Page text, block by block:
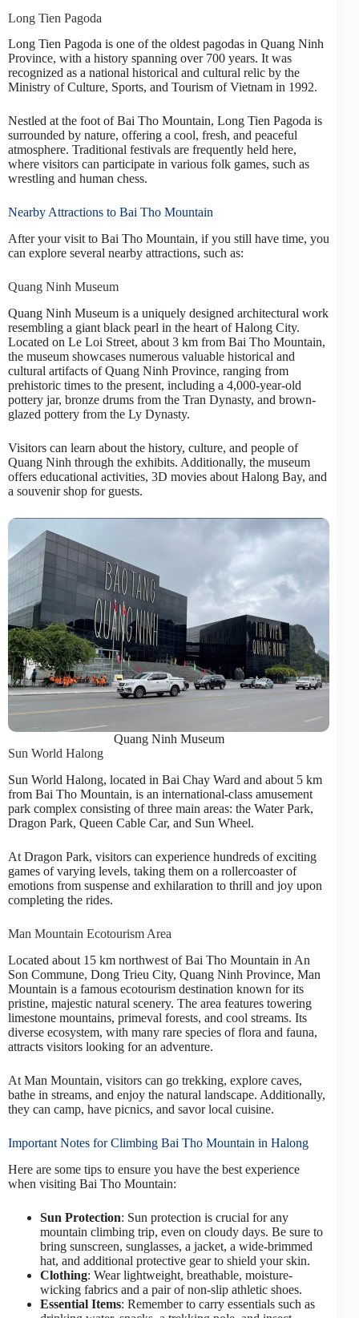
Long Tien Pagoda
Long Tien Pagoda is one of the oldest pagodas in Quang Ninh
Province, with a history spanning over 700 years. It was
recognized as a national historical and cultural relic by the
Ministry of Culture, Sports, and Tourism of Vietnam in 1992.
Nestled at the foot of Bai Tho Mountain, Long Tien Pagoda is
surrounded by nature, offering a cool, fresh, and peaceful
atmosphere. Traditional festivals are frequently held here,
where visitors can participate in various folk games, such as
wrestling and human chess.
Nearby Attractions to Bai Tho Mountain
After your visit to Bai Tho Mountain, if you still have time, you
can explore several nearby attractions, such as:
Quang Ninh Museum
Quang Ninh Museum is a uniquely designed architectural work
resembling a giant black pearl in the heart of Halong City.
Located on Le Loi Street, about 3 km from Bai Tho Mountain,
the museum showcases numerous valuable historical and
cultural artifacts of Quang Ninh Province, ranging from
prehistoric times to the present, including a 4,000-year-old
pottery jar, bronze drums from the Tran Dynasty, and brown-
glazed pottery from the Ly Dynasty.
Visitors can learn about the history, culture, and people of
Quang Ninh through the exhibits. Additionally, the museum
offers educational activities, 3D movies about Halong Bay, and
a souvenir shop for guests.
Quang Ninh Museum
Sun World Halong
Sun World Halong, located in Bai Chay Ward and about 5 km
from Bai Tho Mountain, is an international-class amusement
park complex consisting of three main areas: the Water Park,
Dragon Park, Queen Cable Car, and Sun Wheel.
At Dragon Park, visitors can experience hundreds of exciting
games of varying levels, taking them on a rollercoaster of
emotions from suspense and exhilaration to thrill and joy upon
completing the rides.
Man Mountain Ecotourism Area
Located about 15 km northwest of Bai Tho Mountain in An
Son Commune, Dong Trieu City, Quang Ninh Province, Man
Mountain is a famous ecotourism destination known for its
pristine, majestic natural scenery. The area features towering
limestone mountains, primeval forests, and cool streams. Its
diverse ecosystem, with many rare species of flora and fauna,
attracts visitors looking for an adventure.
At Man Mountain, visitors can go trekking, explore caves,
bathe in streams, and enjoy the natural landscape. Additionally,
they can camp, have picnics, and savor local cuisine.
Important Notes for Climbing Bai Tho Mountain in Halong
Here are some tips to ensure you have the best experience
when visiting Bai Tho Mountain:
Sun Protection: Sun protection is crucial for any
mountain climbing trip, even on cloudy days. Be sure to
bring sunscreen, sunglasses, a jacket, a wide-brimmed
hat, and additional protective gear to shield your skin.
Clothing: Wear lightweight, breathable, moisture-
wicking fabrics and a pair of non-slip athletic shoes.
Essential Items: Remember to carry essentials such as